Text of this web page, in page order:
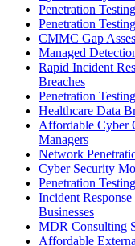
Penetration
Penetration
CMMC Gap
Managed
Rapid Incident
Breaches
Penetration
Healthcare Data
Affordable Cyber
Managers
Network
Cyber Security
Penetration
Incident
Businesses
MDR Consulting
Affordable